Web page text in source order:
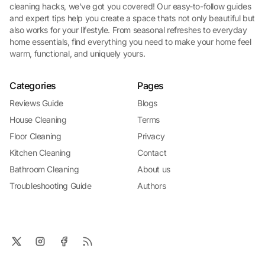
cleaning hacks, we've got you covered! Our easy-to-follow guides
and expert tips help you create a space thats not only beautiful but
also works for your lifestyle. From seasonal refreshes to everyday
home essentials, find everything you need to make your home feel
warm, functional, and uniquely yours.
Categories
Reviews Guide
House Cleaning
Floor Cleaning
Kitchen Cleaning
Bathroom Cleaning
Troubleshooting Guide
Pages
Blogs
Terms
Privacy
Contact
About us
Authors